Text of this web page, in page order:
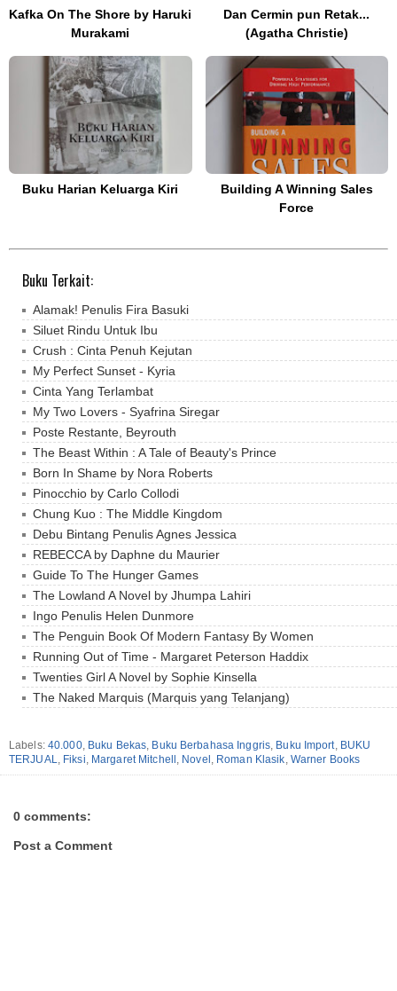
Kafka On The Shore by Haruki
Murakami
Dan Cermin pun Retak...
(Agatha Christie)
Buku Harian Keluarga Kiri
Building A Winning Sales
Force
Buku Terkait:
Alamak! Penulis Fira Basuki
Siluet Rindu Untuk Ibu
Crush : Cinta Penuh Kejutan
My Perfect Sunset - Kyria
Cinta Yang Terlambat
My Two Lovers - Syafrina Siregar
Poste Restante, Beyrouth
The Beast Within : A Tale of Beauty's Prince
Born In Shame by Nora Roberts
Pinocchio by Carlo Collodi
Chung Kuo : The Middle Kingdom
Debu Bintang Penulis Agnes Jessica
REBECCA by Daphne du Maurier
Guide To The Hunger Games
The Lowland A Novel by Jhumpa Lahiri
Ingo Penulis Helen Dunmore
The Penguin Book Of Modern Fantasy By Women
Running Out of Time - Margaret Peterson Haddix
Twenties Girl A Novel by Sophie Kinsella
The Naked Marquis (Marquis yang Telanjang)
Labels: 40.000, Buku Bekas, Buku Berbahasa Inggris, Buku Import, BUKU
TERJUAL, Fiksi, Margaret Mitchell , Novel , Roman Klasik, Warner Books
0 comments:
Post a Comment